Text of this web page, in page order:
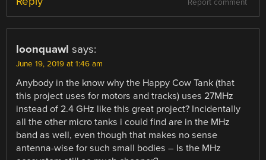
Report comment
loonquawl says:
June 19, 2019 at 1:46 am
Anybody in the know why the Happy Cow Tank (that
this project uses for motors and tracks) uses 27MHz
instead of 2.4 GHz like this great project? Incidentally
all the other micro tanks i could find are in the MHz
band as well, even though that makes no sense
antenna-wise for such small bodies – Is the MHz